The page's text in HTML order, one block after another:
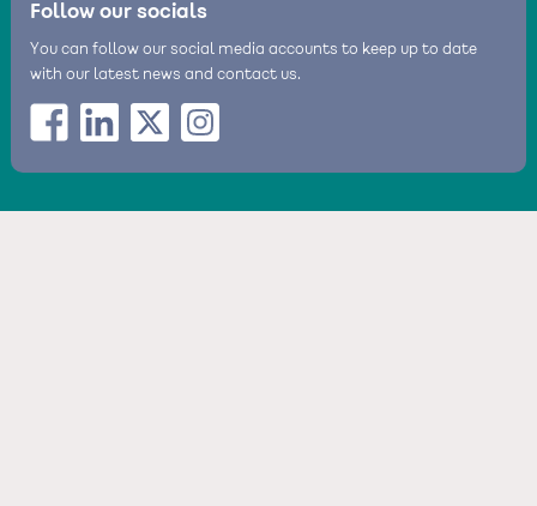
Follow our socials
You can follow our social media accounts to keep up to date
with our latest news and contact us.